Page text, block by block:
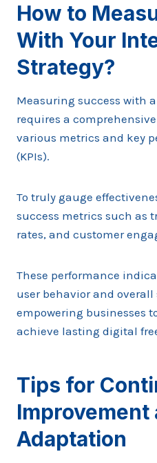
How to
With Your
Strategy?
Measuring success with
requires a
various metrics and key
(KPIs).
To truly gauge
success metrics such as
rates, and customer
These performance
user behavior and
empowering businesses
achieve lasting digital
Tips for
Improvement
Adaptation